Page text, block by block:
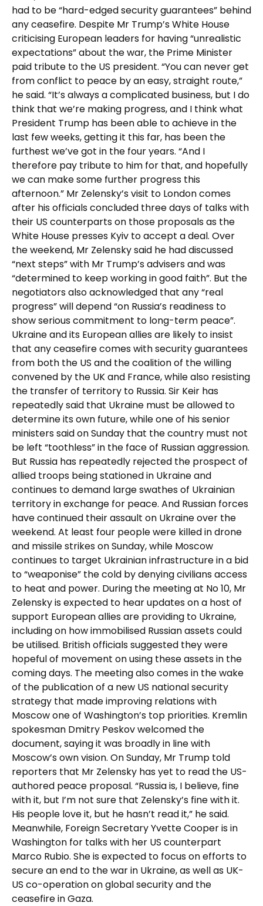
had to be “hard-edged security guarantees” behind
any ceasefire. Despite Mr Trump’s White House
criticising European leaders for having “unrealistic
expectations” about the war, the Prime Minister
paid tribute to the US president. “You can never get
from conflict to peace by an easy, straight route,”
he said. “It’s always a complicated business, but I do
think that we’re making progress, and I think what
President Trump has been able to achieve in the
last few weeks, getting it this far, has been the
furthest we’ve got in the four years. “And I
therefore pay tribute to him for that, and hopefully
we can make some further progress this
afternoon.” Mr Zelensky’s visit to London comes
after his officials concluded three days of talks with
their US counterparts on those proposals as the
White House presses Kyiv to accept a deal. Over
the weekend, Mr Zelensky said he had discussed
“next steps” with Mr Trump’s advisers and was
“determined to keep working in good faith”. But the
negotiators also acknowledged that any “real
progress” will depend “on Russia’s readiness to
show serious commitment to long-term peace”.
Ukraine and its European allies are likely to insist
that any ceasefire comes with security guarantees
from both the US and the coalition of the willing
convened by the UK and France, while also resisting
the transfer of territory to Russia. Sir Keir has
repeatedly said that Ukraine must be allowed to
determine its own future, while one of his senior
ministers said on Sunday that the country must not
be left “toothless” in the face of Russian aggression.
But Russia has repeatedly rejected the prospect of
allied troops being stationed in Ukraine and
continues to demand large swathes of Ukrainian
territory in exchange for peace. And Russian forces
have continued their assault on Ukraine over the
weekend. At least four people were killed in drone
and missile strikes on Sunday, while Moscow
continues to target Ukrainian infrastructure in a bid
to “weaponise” the cold by denying civilians access
to heat and power. During the meeting at No 10, Mr
Zelensky is expected to hear updates on a host of
support European allies are providing to Ukraine,
including on how immobilised Russian assets could
be utilised. British officials suggested they were
hopeful of movement on using these assets in the
coming days. The meeting also comes in the wake
of the publication of a new US national security
strategy that made improving relations with
Moscow one of Washington’s top priorities. Kremlin
spokesman Dmitry Peskov welcomed the
document, saying it was broadly in line with
Moscow’s own vision. On Sunday, Mr Trump told
reporters that Mr Zelensky has yet to read the US-
authored peace proposal. “Russia is, I believe, fine
with it, but I’m not sure that Zelensky’s fine with it.
His people love it, but he hasn’t read it,” he said.
Meanwhile, Foreign Secretary Yvette Cooper is in
Washington for talks with her US counterpart
Marco Rubio. She is expected to focus on efforts to
secure an end to the war in Ukraine, as well as UK-
US co-operation on global security and the
ceasefire in Gaza.